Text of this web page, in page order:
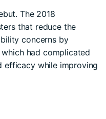
The 2018
that reduce the
concerns by
had complicated
efficacy while improving